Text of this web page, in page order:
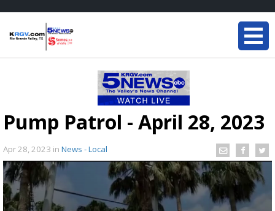
Pump Patrol - April 28, 2023
Apr 28, 2023 in News - Local